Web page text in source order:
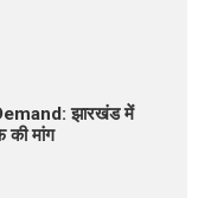
झारखंड में
की मांग